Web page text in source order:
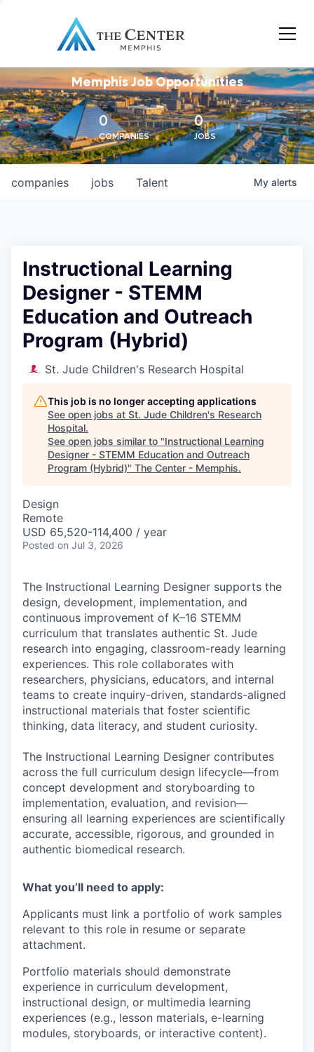
Memphis Job Opportunities
0
COMPANIES
0
JOBS
jobs
companies Talent My alerts
Instructional Learning
Designer - STEMM
Education and Outreach
Program (Hybrid)
St. Jude Children's Research Hospital
This job is no longer accepting applications
See open jobs at St. Jude Children's Research
Hospital.
See open jobs similar to "Instructional Learning
Designer - STEMM Education and Outreach
Program (Hybrid)" The Center - Memphis.
Design
Remote
USD 65,520-114,400 / year
Posted on Jul 3, 2026
The Instructional Learning Designer supports the
design, development, implementation, and
continuous improvement of K–16 STEMM
curriculum that translates authentic St. Jude
research into engaging, classroom-ready learning
experiences. This role collaborates with
researchers, physicians, educators, and internal
teams to create inquiry-driven, standards-aligned
instructional materials that foster scientific
thinking, data literacy, and student curiosity.
The Instructional Learning Designer contributes
across the full curriculum design lifecycle—from
concept development and storyboarding to
implementation, evaluation, and revision—
ensuring all learning experiences are scientifically
accurate, accessible, rigorous, and grounded in
authentic biomedical research.
What you’ll need to apply:
Applicants must link a portfolio of work samples
relevant to this role in resume or separate
attachment.
Portfolio materials should demonstrate
experience in curriculum development,
instructional design, or multimedia learning
experiences (e.g., lesson materials, e-learning
modules, storyboards, or interactive content).